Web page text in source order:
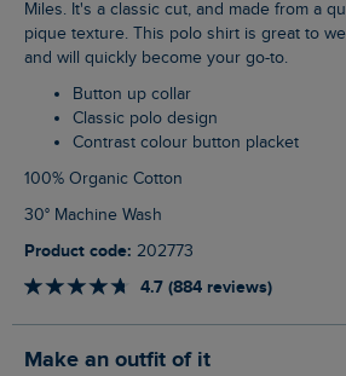
Miles. It's a classic cut, and made from a
pique texture. This polo shirt is great to
and will quickly become your go-to.
Button up collar
Classic polo design
Contrast colour button placket
100% Organic Cotton
30° Machine Wash
Product code: 202773
4.7 (884 reviews)
Make an outfit of it